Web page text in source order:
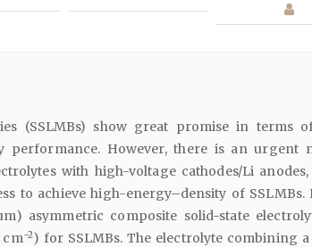
(SSLMBs) show great promise in terms
performance. However, there is an urgent
with high-voltage cathodes/Li
to achieve high-energy–density of SSLMBs.
asymmetric composite solid-state
cm−2) for SSLMBs. The electrolyte combining